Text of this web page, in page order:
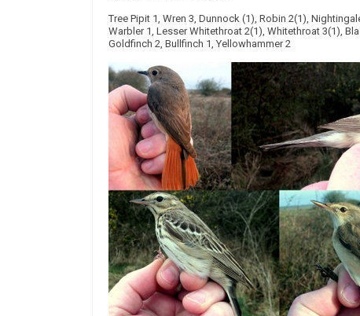
Tree Pipit 1, Wren 3, Dunnock (1), Robin 2(1),
Warbler 1, Lesser Whitethroat 2(1), Whitethroat 3(1),
Goldfinch 2, Bullfinch 1, Yellowhammer 2